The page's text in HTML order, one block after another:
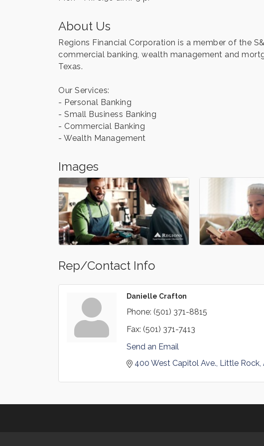
About Us
Regions Financial Corporation is a member of the
commercial banking, wealth management and
Texas.
Our Services:
- Personal Banking
- Small Business Banking
- Commercial Banking
- Wealth Management
Images
Rep/Contact Info
Danielle Crafton
Phone: (501) 371-8815
Fax: (501) 371-7413
Send an Email
400 West Capitol Ave. Little Rock